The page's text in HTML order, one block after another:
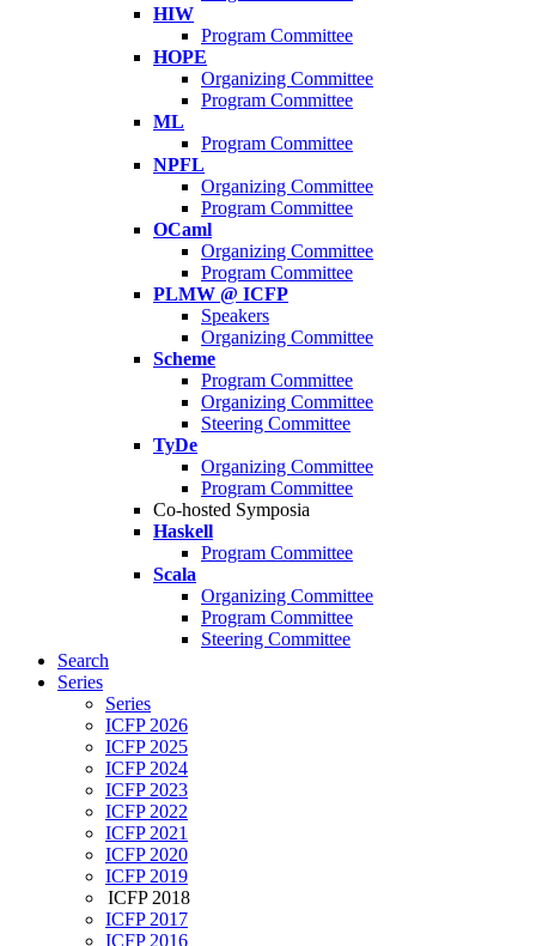
HIW
Program Committee
HOPE
Organizing Committee
Program Committee
ML
Program Committee
NPFL
Organizing Committee
Program Committee
OCaml
Organizing Committee
Program Committee
PLMW @ ICFP
Speakers
Organizing Committee
Scheme
Program Committee
Organizing Committee
Steering Committee
TyDe
Organizing Committee
Program Committee
Co-hosted Symposia
Haskell
Program Committee
Scala
Organizing Committee
Program Committee
Steering Committee
Search
Series
Series
ICFP 2026
ICFP 2025
ICFP 2024
ICFP 2023
ICFP 2022
ICFP 2021
ICFP 2020
ICFP 2019
ICFP 2018
ICFP 2017
ICFP 2016